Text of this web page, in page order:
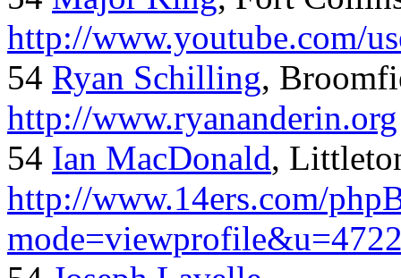
http://www.youtube.com/
54 Ryan Schilling,
http://www.ryananderin.org
54 Ian MacDonald,
http://www.14ers.com/